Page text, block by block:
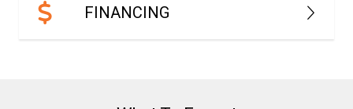
FINANCING